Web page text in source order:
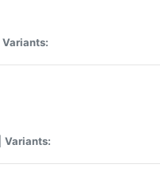
Variants:
Variants: